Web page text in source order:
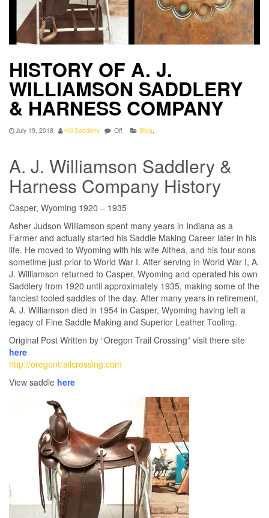
HISTORY OF A. J.
WILLIAMSON SADDLERY
& HARNESS COMPANY
July 19, 2018 Hill Saddlery Off Blog
A. J. Williamson Saddlery &
Harness Company History
Casper, Wyoming 1920 – 1935
Asher Judson Williamson spent many years in Indiana as a
Farmer and actually started his Saddle Making Career later in his
life. He moved to Wyoming with his wife Althea, and his four sons
sometime just prior to World War I. After serving in World War I, A.
J. Williamson returned to Casper, Wyoming and operated his own
Saddlery from 1920 until approximately 1935, making some of the
fanciest tooled saddles of the day. After many years in retirement,
A. J. Williamson died in 1954 in Casper, Wyoming having left a
legacy of Fine Saddle Making and Superior Leather Tooling.
Original Post Written by “Oregon Trail Crossing” visit there site
here
http://oregontrailcrossing.com
View saddle here